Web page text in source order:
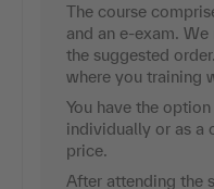
The course
and an e-exam.
the suggested
where you training
You have the
individually or as a
price.
After attending the